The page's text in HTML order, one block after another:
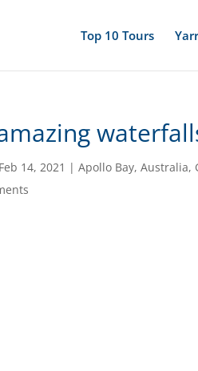
Top 10 Tours
Feb 14, 2021 |Apollo Bay,Australia,